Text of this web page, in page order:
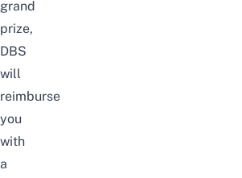
grand
prize,
DBS
will
reimburse
you
with
a